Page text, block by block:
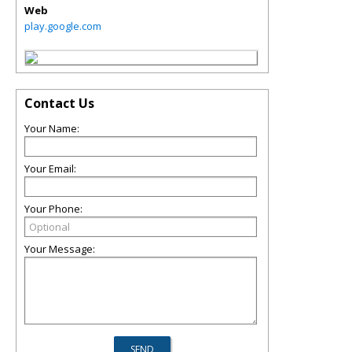
Web
play.google.com
Contact Us
Your Name:
Your Email:
Your Phone:
Your Message: